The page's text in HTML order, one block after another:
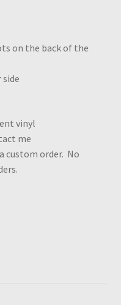
on the back of the
vinyl
me
custom order. No